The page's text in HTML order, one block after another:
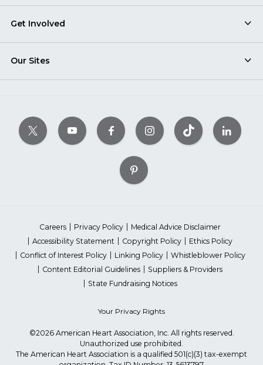
Get Involved
Our Sites
Careers Privacy Policy
Medical Advice Disclaimer
Accessibility Statement
Copyright Policy
Ethics Policy
Conflict of Interest Policy
Linking Policy
Whistleblower Policy
Content Editorial Guidelines
Suppliers & Providers
State Fundraising Notices
Your Privacy Rights
©2026 American Heart Association, Inc. All rights reserved.
Unauthorized use prohibited.
The American Heart Association is a qualified 501(c)(3) tax-exempt